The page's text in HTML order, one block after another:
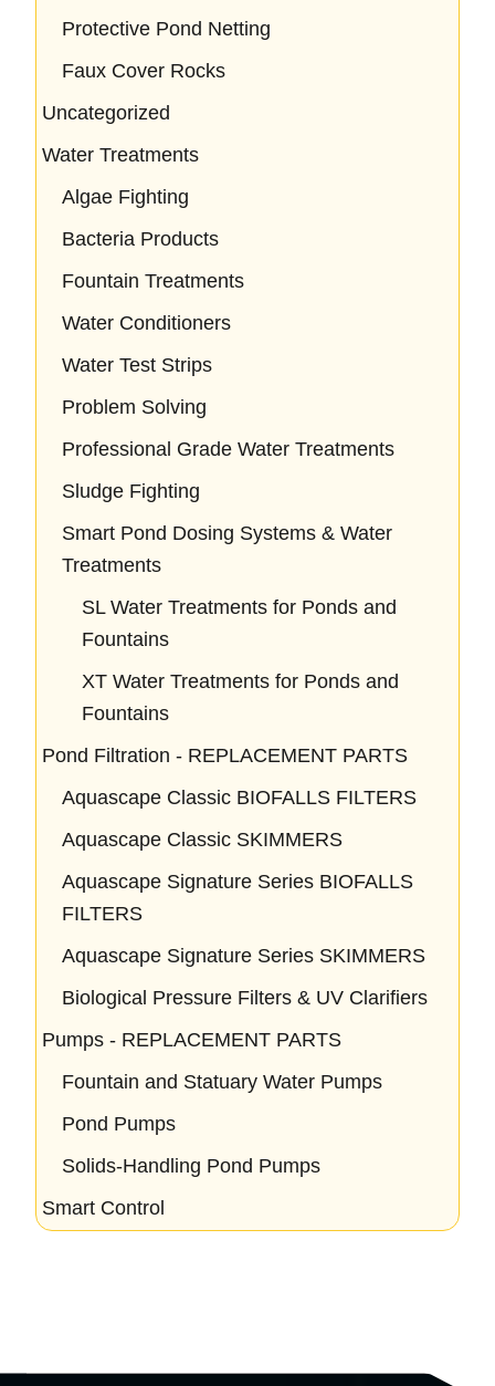
Protective Pond Netting
Faux Cover Rocks
Uncategorized
Water Treatments
Algae Fighting
Bacteria Products
Fountain Treatments
Water Conditioners
Water Test Strips
Problem Solving
Professional Grade Water Treatments
Sludge Fighting
Smart Pond Dosing Systems & Water
Treatments
SL Water Treatments for Ponds and
Fountains
XT Water Treatments for Ponds and
Fountains
Pond Filtration - REPLACEMENT PARTS
Aquascape Classic BIOFALLS FILTERS
Aquascape Classic SKIMMERS
Aquascape Signature Series BIOFALLS
FILTERS
Aquascape Signature Series SKIMMERS
Biological Pressure Filters & UV Clarifiers
Pumps - REPLACEMENT PARTS
Fountain and Statuary Water Pumps
Pond Pumps
Solids-Handling Pond Pumps
Smart Control